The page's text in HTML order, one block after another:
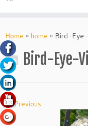
panel
paketleri
to
content
Home » home » Bird-
Bird-Eye-
← Previous